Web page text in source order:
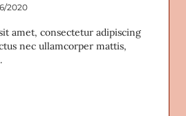
2020
amet, consectetur adipiscing
nec ullamcorper mattis,